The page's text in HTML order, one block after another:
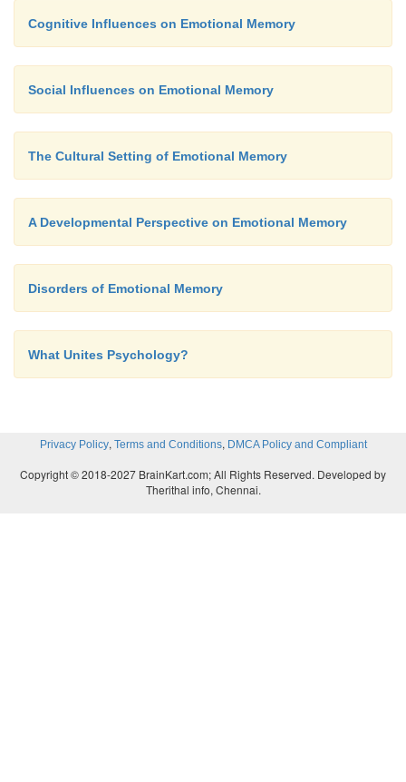
Cognitive Influences on Emotional Memory
Social Influences on Emotional Memory
The Cultural Setting of Emotional Memory
A Developmental Perspective on Emotional Memory
Disorders of Emotional Memory
What Unites Psychology?
Privacy Policy, Terms and Conditions, DMCA Policy and Compliant
Copyright © 2018-2027 BrainKart.com; All Rights Reserved. Developed by
Therithal info, Chennai.